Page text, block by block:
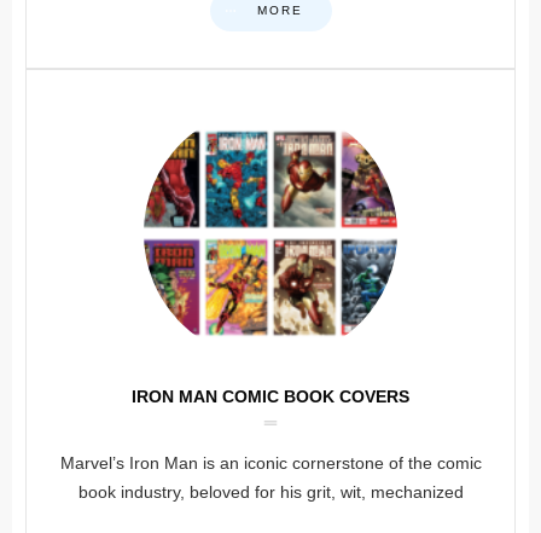
MORE
IRON MAN COMIC BOOK COVERS
Marvel’s Iron Man is an iconic cornerstone of the comic
book industry, beloved for his grit, wit, mechanized